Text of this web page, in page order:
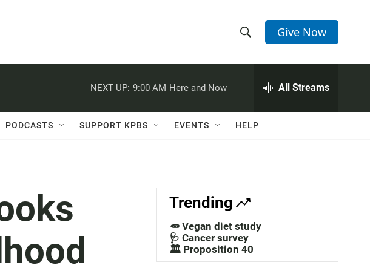
h
w
a
c
h
e
h
Q
Give Now
NEXT UP: 9:00 AM Here and Now All Streams
PODCASTS SUPPORT KPBS EVENTS HELP
Trending
🥕 Vegan diet study
🩺 Cancer survey
🏛️ Proposition 40